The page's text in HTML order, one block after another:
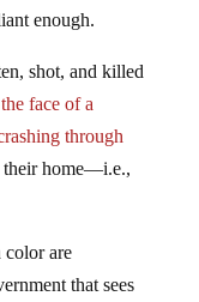
enough.
shot, and killed
face of a
through
their home—i.e.,
color are
that sees